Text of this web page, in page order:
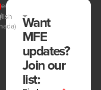
Want
MFE
updates?
Join our
list: